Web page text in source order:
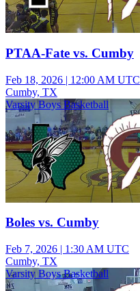
PTAA-Fate vs. Cumby
Feb 18, 2026 | 12:00 AM UTC
Cumby, TX
Varsity Boys Basketball
Boles vs. Cumby
Feb 7, 2026 | 1:30 AM UTC
Cumby, TX
Varsity Boys Basketball